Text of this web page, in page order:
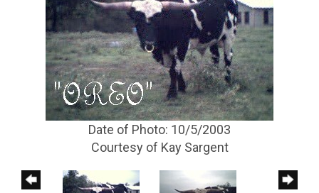
Date of Photo: 10/5/2003
Courtesy of Kay Sargent